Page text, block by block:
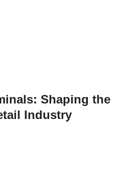
Shaping the
Industry